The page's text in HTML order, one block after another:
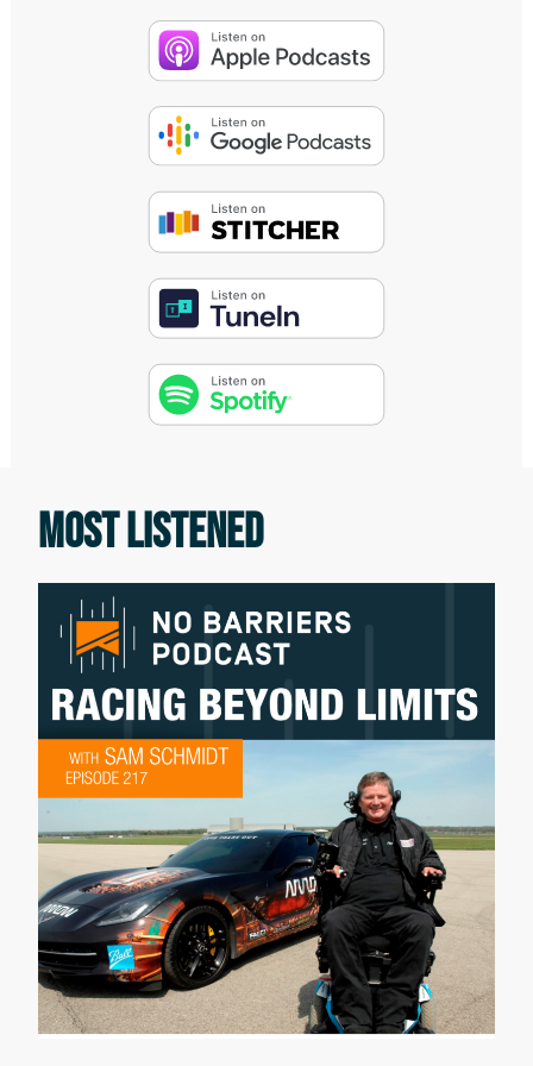
Today, we speak with Antoinette Lee
Toscano who is an 11 year United States
Army veteran with family ancestry in
speaker and writer, she's an advocate for
people living with traumatic brain
injuries, health challenges, and those
diagnosed with anxiety, depression, and
post traumatic stress. She's a blogger at
The New Normal Big Life Blog, producer
and the producer of Whitewater TV. She
Ambassador and Co-Founder of
Diversify Whitewater an organization
aiming to introduce more BIPOC, black,
indigenous, and people of color to
whitewater kayaking and rafting. Enjoy
the conversation.
Erik Weihenmayer:
Welcome everyone to the No Barriers
podcast. Hey, Tom.
Tom lillig:
Hey, Erik.
Erik Weihenmayer:
MOST LISTENED